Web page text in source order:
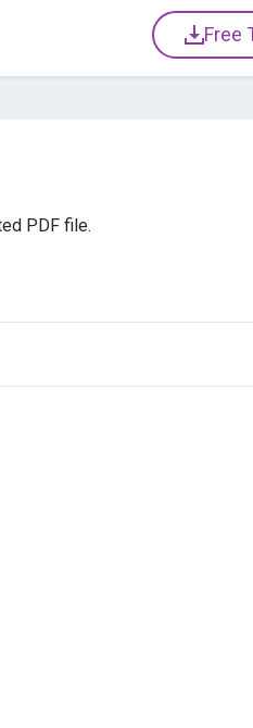
Free
PDF file.